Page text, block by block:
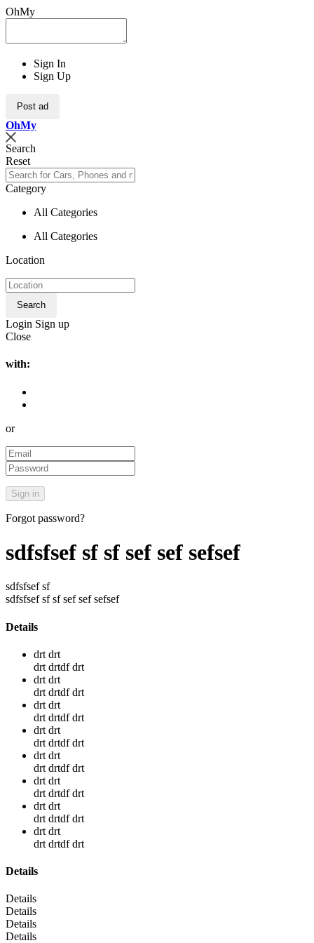
OhMy
Sign In
Sign Up
Post ad
OhMy
Search
Reset
Category
All Categories
All Categories
Location
Search
Login Sign up
Close
with:
or
Forgot password?
sdfsfsef sf sf sef sef sefsef
sdfsfsef sf
sdfsfsef sf sf sef sef sefsef
Details
drt drt
drt drtdf drt
drt drt
drt drtdf drt
drt drt
drt drtdf drt
drt drt
drt drtdf drt
drt drt
drt drtdf drt
drt drt
drt drtdf drt
drt drt
drt drtdf drt
drt drt
drt drtdf drt
Details
Details
Details
Details
Details